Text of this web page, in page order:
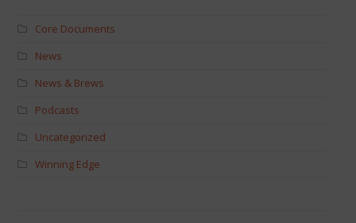
Core Documents
News
News & Brews
Podcasts
Uncategorized
Winning Edge